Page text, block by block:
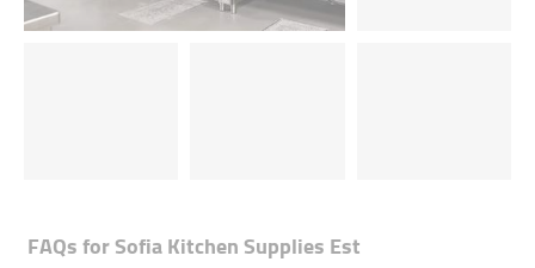
FAQs forSofia Kitchen Supplies Est